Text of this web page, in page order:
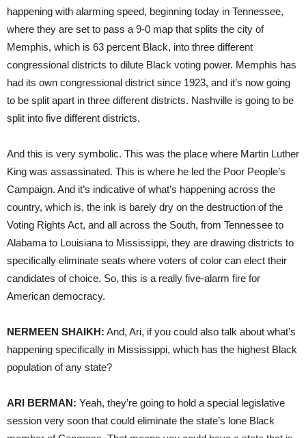
happening with alarming speed, beginning today in Tennessee,
where they are set to pass a 9-0 map that splits the city of
Memphis, which is 63 percent Black, into three different
congressional districts to dilute Black voting power. Memphis has
had its own congressional district since 1923, and it’s now going
to be split apart in three different districts. Nashville is going to be
split into five different districts.
And this is very symbolic. This was the place where Martin Luther
King was assassinated. This is where he led the Poor People’s
Campaign. And it’s indicative of what’s happening across the
country, which is, the ink is barely dry on the destruction of the
Voting Rights Act, and all across the South, from Tennessee to
Alabama to Louisiana to Mississippi, they are drawing districts to
specifically eliminate seats where voters of color can elect their
candidates of choice. So, this is a really five-alarm fire for
American democracy.
NERMEEN SHAIKH: And, Ari, if you could also talk about what’s
happening specifically in Mississippi, which has the highest Black
population of any state?
ARI BERMAN: Yeah, they’re going to hold a special legislative
session very soon that could eliminate the state’s lone Black